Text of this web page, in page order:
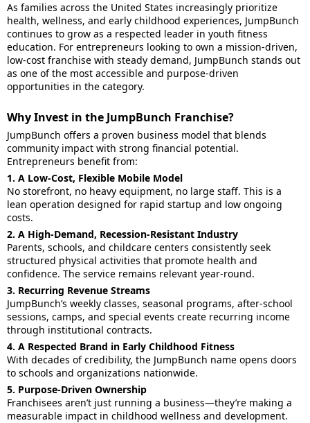
As families across the United States increasingly prioritize
health, wellness, and early childhood experiences, JumpBunch
continues to grow as a respected leader in youth fitness
education. For entrepreneurs looking to own a mission-driven,
low-cost franchise with steady demand, JumpBunch stands out
as one of the most accessible and purpose-driven
opportunities in the category.
Why Invest in the JumpBunch Franchise?
JumpBunch offers a proven business model that blends
community impact with strong financial potential.
Entrepreneurs benefit from:
1. A Low-Cost, Flexible Mobile Model
No storefront, no heavy equipment, no large staff. This is a
lean operation designed for rapid startup and low ongoing
costs.
2. A High-Demand, Recession-Resistant Industry
Parents, schools, and childcare centers consistently seek
structured physical activities that promote health and
confidence. The service remains relevant year-round.
3. Recurring Revenue Streams
JumpBunch’s weekly classes, seasonal programs, after-school
sessions, camps, and special events create recurring income
through institutional contracts.
4. A Respected Brand in Early Childhood Fitness
With decades of credibility, the JumpBunch name opens doors
to schools and organizations nationwide.
5. Purpose-Driven Ownership
Franchisees aren’t just running a business—they’re making a
measurable impact in childhood wellness and development.